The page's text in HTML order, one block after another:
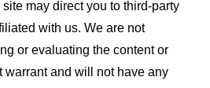
may direct you to third-party
with us. We are not
or evaluating the content or
warrant and will not have any